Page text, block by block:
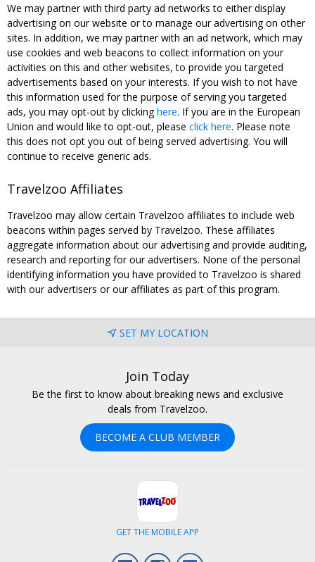
We may partner with third party ad networks to either display
advertising on our website or to manage our advertising on other
sites. In addition, we may partner with an ad network, which may
use cookies and web beacons to collect information on your
activities on this and other websites, to provide you targeted
advertisements based on your interests. If you wish to not have
this information used for the purpose of serving you targeted
ads, you may opt-out by clickinghere. If you are in the European
Union and would like to opt-out, please click here. Please note
this does not opt you out of being served advertising. You will
continue to receive generic ads.
Travelzoo Affiliates
Travelzoo may allow certain Travelzoo affiliates to include web
beacons within pages served by Travelzoo. These affiliates
aggregate information about our advertising and provide auditing,
research and reporting for our advertisers. None of the personal
identifying information you have provided to Travelzoo is shared
with our advertisers or our affiliates as part of this program.
SET MY LOCATION
Join Today
Be the first to know about breaking news and exclusive
deals from Travelzoo.
BECOME A CLUB MEMBER
GET THE MOBILE APP